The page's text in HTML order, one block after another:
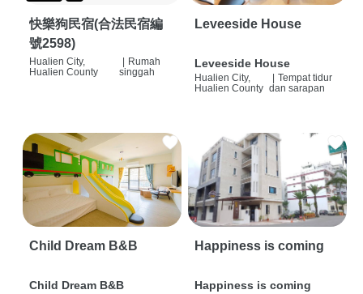
快樂狗民宿(合法民宿編
號2598)
Hualien City,
Hualien County
Rumah
singgah
Leveeside House
Leveeside House
Hualien City,
Hualien County
Tempat tidur
dan sarapan
Child Dream B&B
Child Dream B&B
Happiness is coming
Happiness is coming